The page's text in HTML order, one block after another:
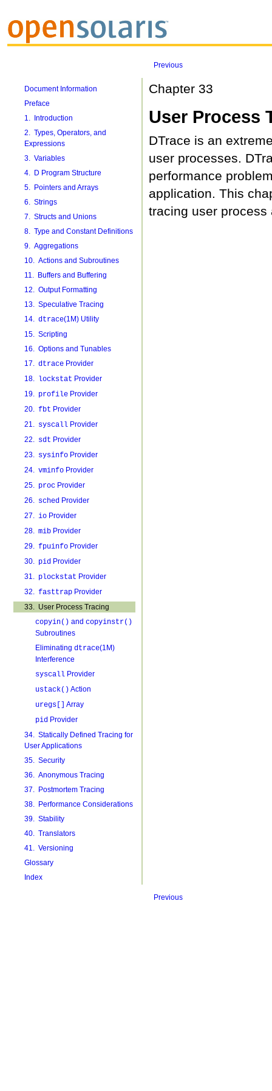
Previous
Document Information
Preface
1. Introduction
2. Types, Operators, and
Expressions
3. Variables
4. D Program Structure
5. Pointers and Arrays
6. Strings
7. Structs and Unions
8. Type and Constant Definitions
9. Aggregations
10. Actions and Subroutines
11. Buffers and Buffering
12. Output Formatting
13. Speculative Tracing
14. dtrace(1M) Utility
15. Scripting
16. Options and Tunables
17. dtraceProvider
18. lockstat Provider
19. profileProvider
20. fbt Provider
21. syscallProvider
22. sdt Provider
23. sysinfoProvider
24. vminfoProvider
25. procProvider
26. sched Provider
27. ioProvider
28. mibProvider
29. fpuinfoProvider
30. pid Provider
31. plockstat Provider
32. fasttrapProvider
33. User Process Tracing
copyin() and copyinstr()
Subroutines
Eliminating dtrace(1M)
Interference
syscallProvider
ustack() Action
uregs[]
Array
pid Provider
34. Statically Defined Tracing for
User Applications
35. Security
36. Anonymous Tracing
37. Postmortem Tracing
38. Performance Considerations
39. Stability
40. Translators
41. Versioning
Glossary
Index
Chapter 33
User Process
DTrace is an
user processes.
performance
application. This
tracing user
Previous